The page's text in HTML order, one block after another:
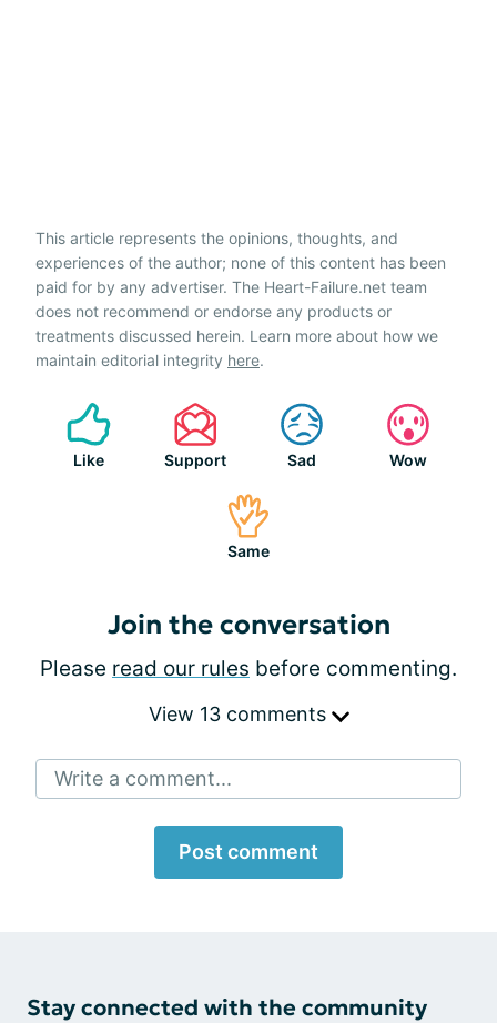
This article represents the opinions, thoughts, and
experiences of the author; none of this content has been
paid for by any advertiser. The Heart-Failure.net team
does not recommend or endorse any products or
treatments discussed herein. Learn more about how we
maintain editorial integrity here.
Like Support Sad Wow
Same
Join the conversation
Please read our rules before commenting.
View 13 comments
Write a comment...
Post comment
Stay connected with the community